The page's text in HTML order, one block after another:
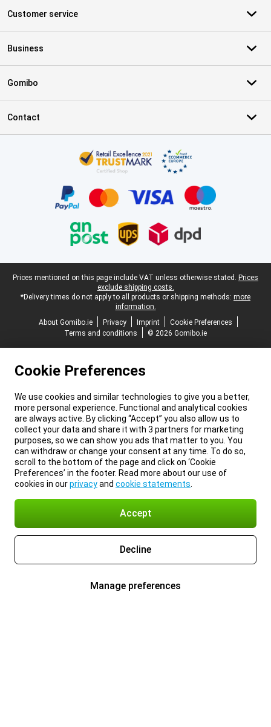
Customer service
Business
Gomibo
Contact
Legal footer
Prices mentioned on this page include VAT unless otherwise stated. Prices
exclude shipping costs.
*Delivery times do not apply to all products or shipping methods: more
information.
About Gomibo.ie
Privacy Imprint
Cookie Preferences
Terms and conditions
© 2026 Gomibo.ie
Cookie Preferences
We use cookies and similar technologies to give you a better,
more personal experience. Functional and analytical cookies
are always active. By clicking “Accept” you also allow us to
collect your data and share it with 3 partners for marketing
purposes, so we can show you ads that matter to you. You
can withdraw or change your consent at any time. To do so,
scroll to the bottom of the page and click on ‘Cookie
Preferences’ in the footer. Read more about our use of
cookies in ourprivacyand cookie statements
Accept
Decline
Manage preferences